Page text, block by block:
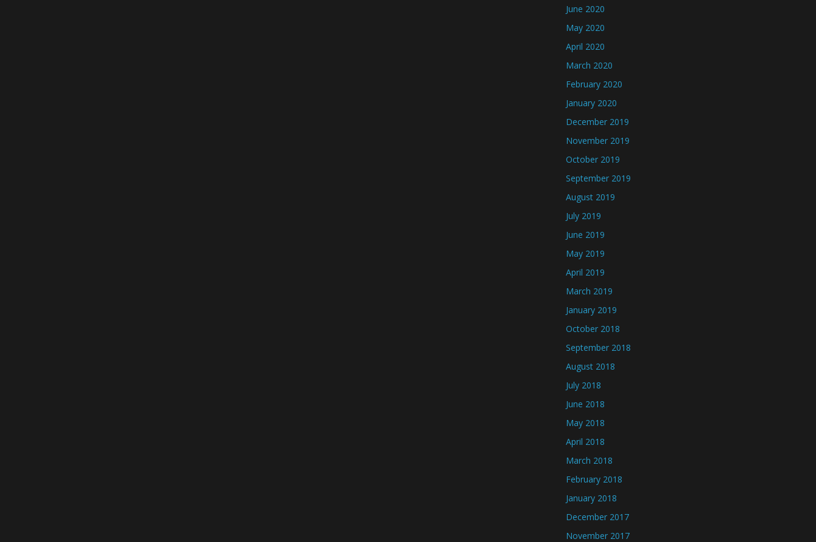
June 2020
May 2020
April 2020
March 2020
February 2020
January 2020
December 2019
November 2019
October 2019
September 2019
August 2019
July 2019
June 2019
May 2019
April 2019
March 2019
January 2019
October 2018
September 2018
August 2018
July 2018
June 2018
May 2018
April 2018
March 2018
February 2018
January 2018
December 2017
November 2017